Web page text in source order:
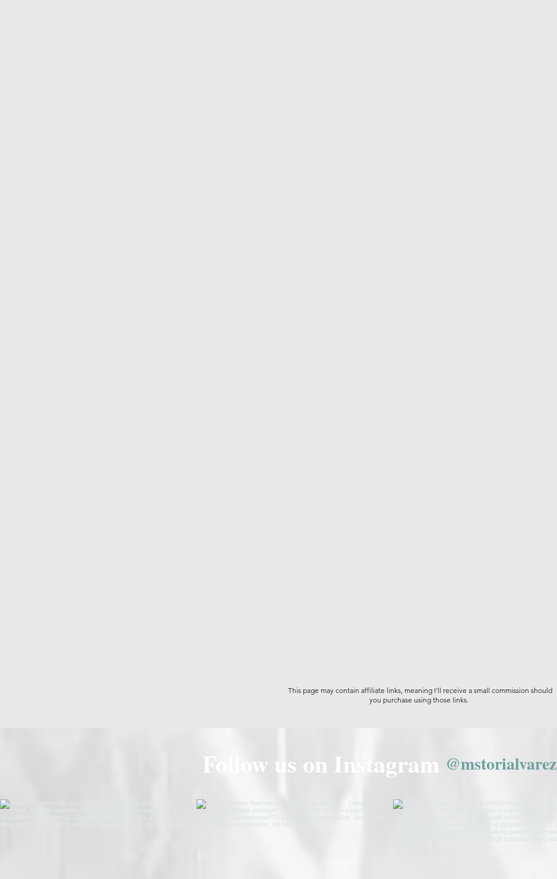
This page may contain affiliate links, meaning I’ll receive a small commission should
you purchase using those links.
Follow us on Instagram @mstorialvarez